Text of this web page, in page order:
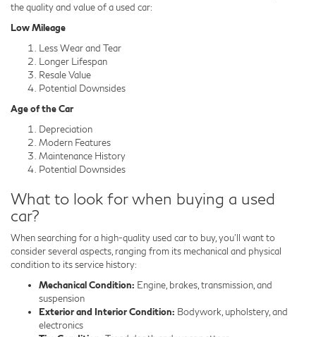
the quality and value of a used car:
Low Mileage
Less Wear and Tear
Longer Lifespan
Resale Value
Potential Downsides
Age of the Car
Depreciation
Modern Features
Maintenance History
Potential Downsides
What to look for when buying a used
car?
When searching for a high-quality used car to buy, you'll want to
consider several aspects, ranging from its mechanical and physical
condition to its service history:
Mechanical Condition: Engine, brakes, transmission, and
suspension
Exterior and Interior Condition: Bodywork, upholstery, and
electronics